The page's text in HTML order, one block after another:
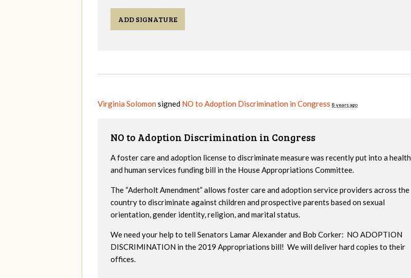
ADD SIGNATURE
Virginia Solomonsigned NO to Adoption Discrimination in Congress 8 years ago
NO to Adoption Discrimination in Congress
A foster care and adoption license to discriminate measure was recently put into a health
and human services funding bill in the House Appropriations Committee.
The “Aderholt Amendment” allows foster care and adoption service providers across the
country to discriminate against children and prospective parents based on sexual
orientation, gender identity, religion, and marital status.
We need your help to tell Senators Lamar Alexander and Bob Corker: NO ADOPTION
DISCRIMINATION in the 2019 Appropriations bill! We will deliver hard copies to their
offices.